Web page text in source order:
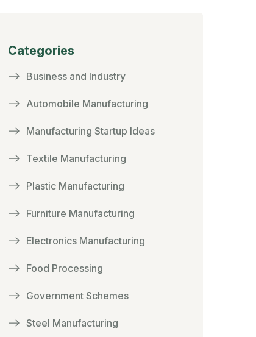
Categories
Business and Industry
Automobile Manufacturing
Manufacturing Startup Ideas
Textile Manufacturing
Plastic Manufacturing
Furniture Manufacturing
Electronics Manufacturing
Food Processing
Government Schemes
Steel Manufacturing